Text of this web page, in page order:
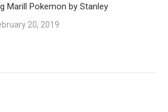
Marill Pokemon by Stanley
20, 2019